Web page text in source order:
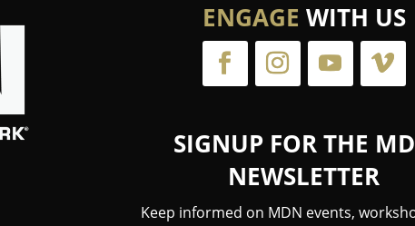
ENGAGE WITH US
SIGNUP FOR THE
NEWSLETTER
Keep informed on MDN events,